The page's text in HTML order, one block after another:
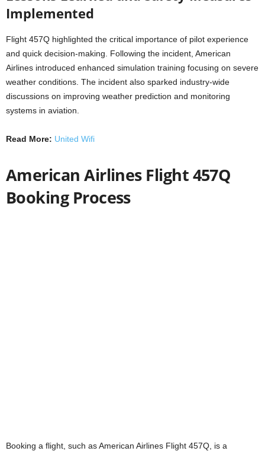
Implemented
Flight 457Q highlighted the critical importance of pilot experience
and quick decision-making. Following the incident, American
Airlines introduced enhanced simulation training focusing on severe
weather conditions. The incident also sparked industry-wide
discussions on improving weather prediction and monitoring
systems in aviation.
Read More: United Wifi
American Airlines Flight 457Q
Booking Process
Booking a flight, such as American Airlines Flight 457Q, is a